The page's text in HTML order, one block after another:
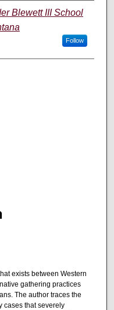
Blewett III School
Follow
exists between Western
gathering practices
The author traces the
cases that severely